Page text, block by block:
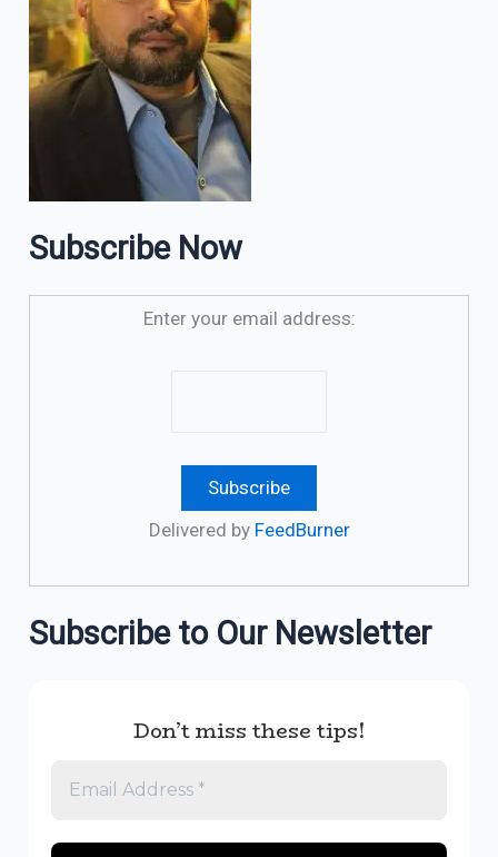
Subscribe Now
Enter your email address:
Delivered by FeedBurner
Subscribe to Our Newsletter
Don’t miss these tips!